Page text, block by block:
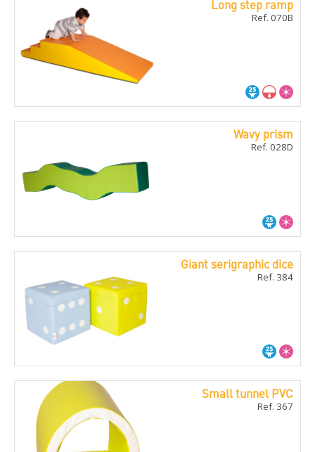
Long step ramp
Ref. 070B
Wavy prism
Ref. 028D
Giant serigraphic dice
Ref. 384
Small tunnel PVC
Ref. 367